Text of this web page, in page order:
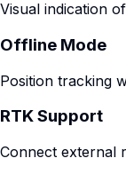
Visual indication
Offline Mode
Position tracking
RTK Support
Connect external